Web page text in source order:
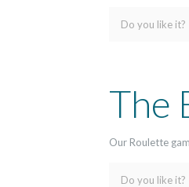
Do you like it?
The
Our Roulette
Do you like it?